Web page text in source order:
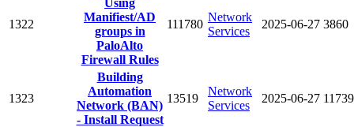
1322
Manifiest/AD
groups in
PaloAlto
Firewall Rules
111780
Network
Services
2025-06-27 3860
1323
Building
Automation
Network (BAN)
- Install Request
13519
Network
Services
2025-06-27 11739